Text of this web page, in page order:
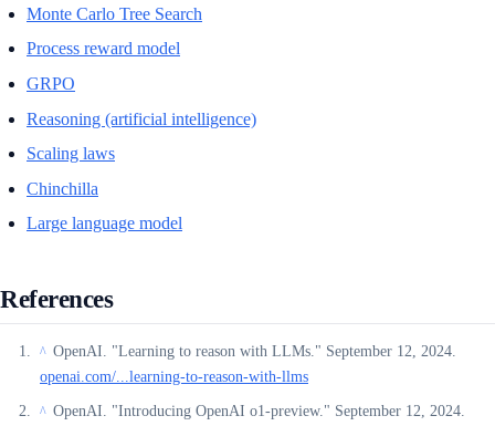
Monte Carlo Tree Search
Process reward model
GRPO
Reasoning (artificial intelligence)
Scaling laws
Chinchilla
Large language model
References
^ OpenAI. "Learning to reason with LLMs." September 12, 2024.
openai.com/...learning-to-reason-with-llms
^ OpenAI. "Introducing OpenAI o1-preview." September 12, 2024.